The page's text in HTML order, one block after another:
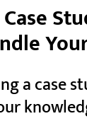
job! I didn’t
final work!
a case